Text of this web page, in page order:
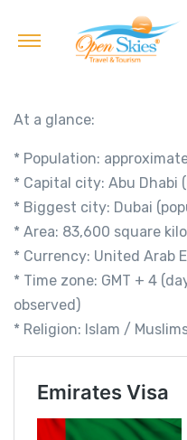
At a glance:
* Population:
* Capital city: Abu Dhabi
* Biggest city: Dubai
* Area: 83,600 square
* Currency: United Arab
* Time zone: GMT + 4
observed)
* Religion: Islam /